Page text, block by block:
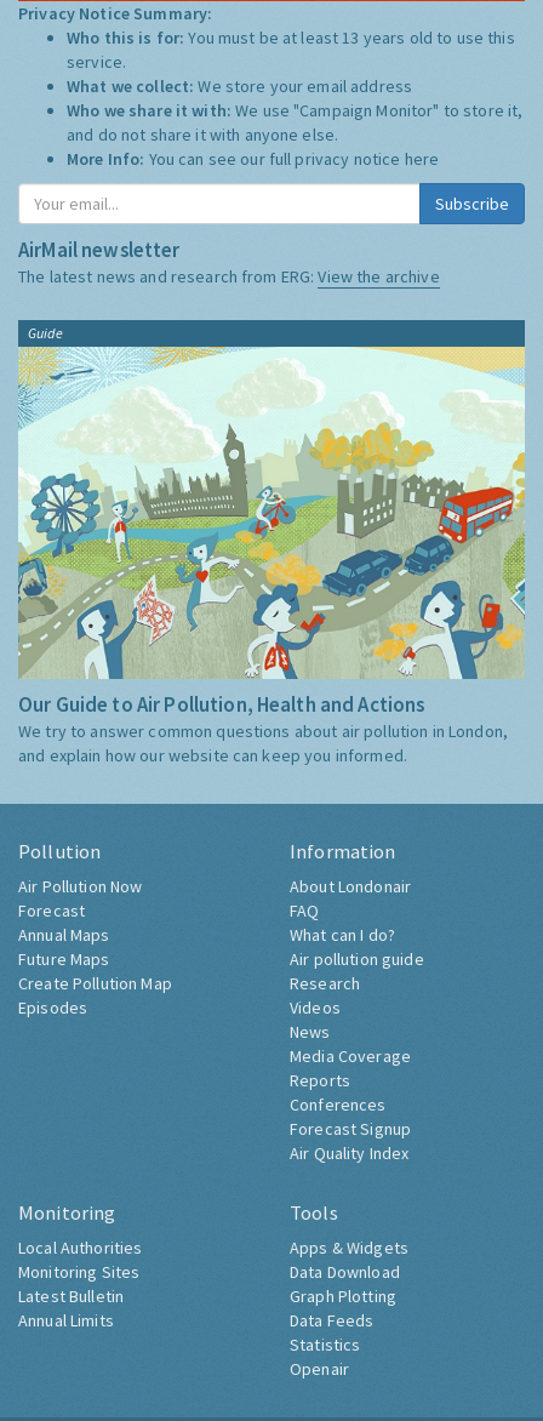
Privacy Notice Summary:
Who this is for:You must be at least 13 years old to use this
service.
What we collect:We store your email address
Who we share it with:We use "Campaign Monitor" to store it,
and do not share it with anyone else.
More Info: You can see our full privacy notice here
Subscribe
AirMail newsletter
The latest news and research from ERG:View the archive
Guide
Our Guide to Air Pollution, Health and Actions
We try to answer common questions about air pollution in London,
and explain how our website can keep you informed.
Pollution
Air Pollution Now
Forecast
Annual Maps
Future Maps
Create Pollution Map
Episodes
Information
About Londonair
FAQ
What can I do?
Air pollution guide
Research
Videos
News
Media Coverage
Reports
Conferences
Forecast Signup
Air Quality Index
Monitoring
Local Authorities
Monitoring Sites
Latest Bulletin
Annual Limits
Tools
Apps & Widgets
Data Download
Graph Plotting
Data Feeds
Statistics
Openair